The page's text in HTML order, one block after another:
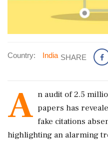
Country: India SHARE
A n audit of 2.5
papers has
fake citations
highlighting an alarming